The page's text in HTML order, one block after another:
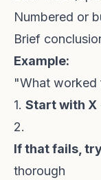
Numbered or
Brief
Example:
"What worked
1. Start with X
2.
If that fails,
thorough